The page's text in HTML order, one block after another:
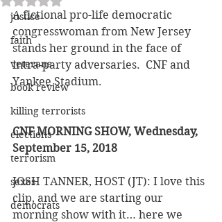
justice
faith
veterans
book review
killing terrorists
elections
terrorism
sexes
democrats
A fictional pro-life democratic
congresswoman from New Jersey
stands her ground in the face of
intra-party adversaries.  CNF and
Yankee Stadium.
CNF MORNING SHOW, Wednesday,
September 15, 2018
JOSH TANNER, HOST (JT): I love this
clip, and we are starting our
morning show with it… here we